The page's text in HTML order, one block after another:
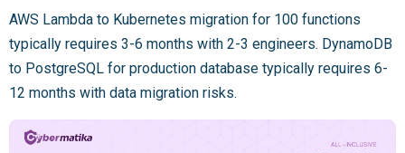
AWS Lambda to Kubernetes migration for 100 functions
typically requires 3-6 months with 2-3 engineers. DynamoDB
to PostgreSQL for production database typically requires 6-
12 months with data migration risks.